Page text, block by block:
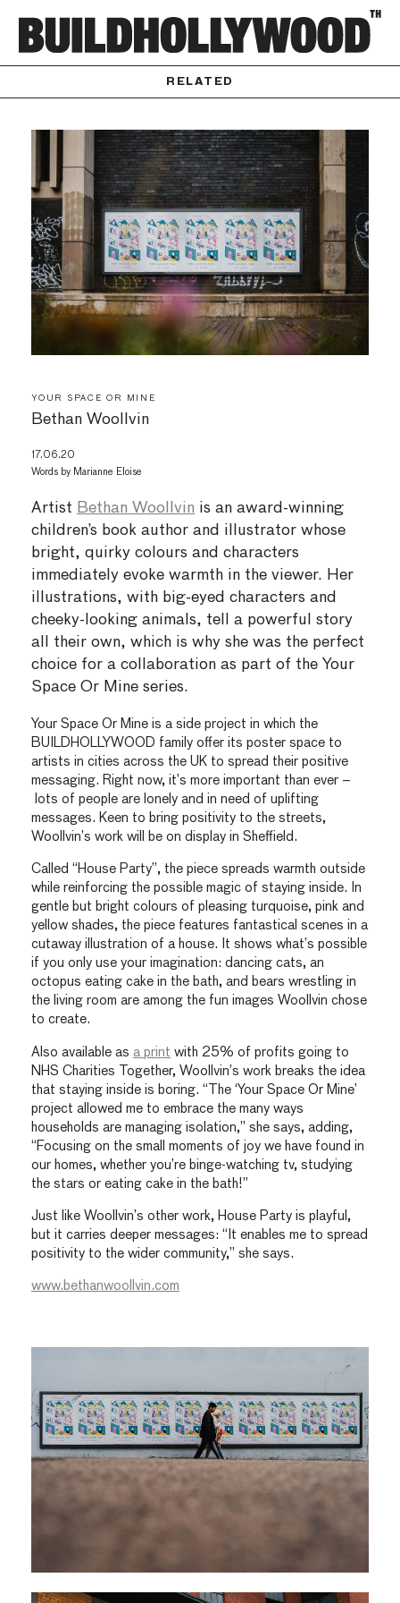
RELATED
YOUR SPACE OR MINE
Bethan Woollvin
Artist Bethan Woollvin is an award-winning
children’s book author and illustrator whose
bright, quirky colours and characters
immediately evoke warmth in the viewer. Her
illustrations, with big-eyed characters and
cheeky-looking animals, tell a powerful story
all their own, which is why she was the perfect
choice for a collaboration as part of the Your
Space Or Mine series.
Your Space Or Mine is a side project in which the
BUILDHOLLYWOOD family offer its poster space to
artists in cities across the UK to spread their positive
messaging. Right now, it’s more important than ever –
lots of people are lonely and in need of uplifting
messages. Keen to bring positivity to the streets,
Woollvin’s work will be on display in Sheffield.
Called “House Party”, the piece spreads warmth outside
while reinforcing the possible magic of staying inside. In
gentle but bright colours of pleasing turquoise, pink and
yellow shades, the piece features fantastical scenes in a
cutaway illustration of a house. It shows what’s possible
if you only use your imagination: dancing cats, an
octopus eating cake in the bath, and bears wrestling in
the living room are among the fun images Woollvin chose
to create.
Also available as a print with 25% of profits going to
NHS Charities Together, Woollvin’s work breaks the idea
that staying inside is boring. “The ‘Your Space Or Mine’
project allowed me to embrace the many ways
households are managing isolation,” she says, adding,
“Focusing on the small moments of joy we have found in
our homes, whether you’re binge-watching tv, studying
the stars or eating cake in the bath!”
Just like Woollvin’s other work, House Party is playful,
but it carries deeper messages: “It enables me to spread
positivity to the wider community,” she says.
www.bethanwoollvin.com
17.06.20
Words by Marianne Eloise